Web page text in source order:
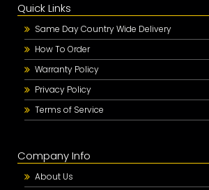
Quick Links
Same Day Country Wide Delivery
How To Order
Warranty Policy
Privacy Policy
Terms of Service
Company Info
About Us